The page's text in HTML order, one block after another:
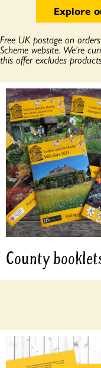
Explore
Free UK postage on
Scheme website. We’re
this offer excludes
County